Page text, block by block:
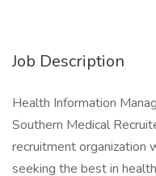
Job Description
Health Information
Southern Medical
recruitment organization
seeking the best in